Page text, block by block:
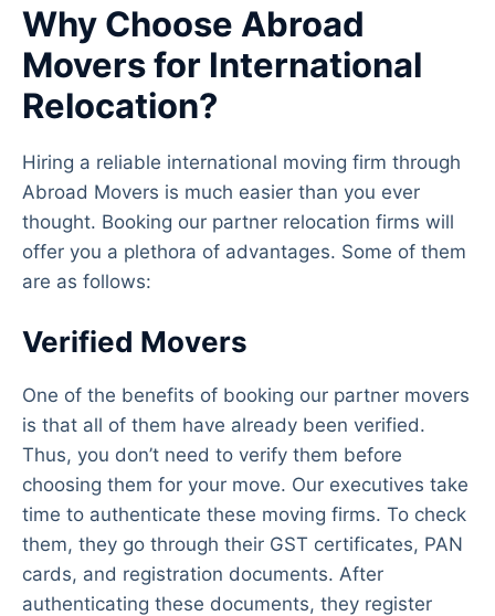
Why Choose Abroad
Movers for International
Relocation?
Hiring a reliable international moving firm through
Abroad Movers is much easier than you ever
thought. Booking our partner relocation firms will
offer you a plethora of advantages. Some of them
are as follows:
Verified Movers
One of the benefits of booking our partner movers
is that all of them have already been verified.
Thus, you don’t need to verify them before
choosing them for your move. Our executives take
time to authenticate these moving firms. To check
them, they go through their GST certificates, PAN
cards, and registration documents. After
authenticating these documents, they register